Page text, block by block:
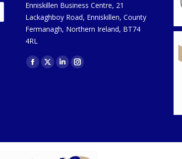
Enniskillen Business Centre, 21
Lackaghboy Road, Enniskillen, County
Fermanagh, Northern Ireland, BT74
4RL
Find us on:
Facebook
X
LinkedinInstagram